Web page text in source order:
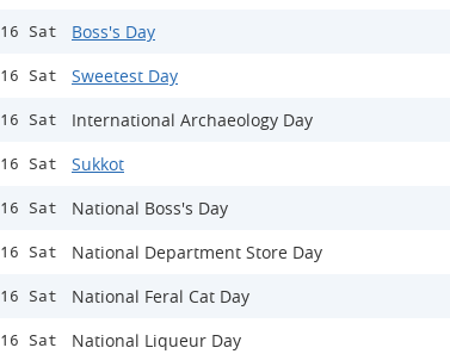
16 Sat Boss's Day
16 Sat Sweetest Day
16 Sat International Archaeology Day
16 Sat Sukkot
16 Sat National Boss's Day
16 Sat National Department Store Day
16 Sat National Feral Cat Day
16 Sat ​National Liqueur Day